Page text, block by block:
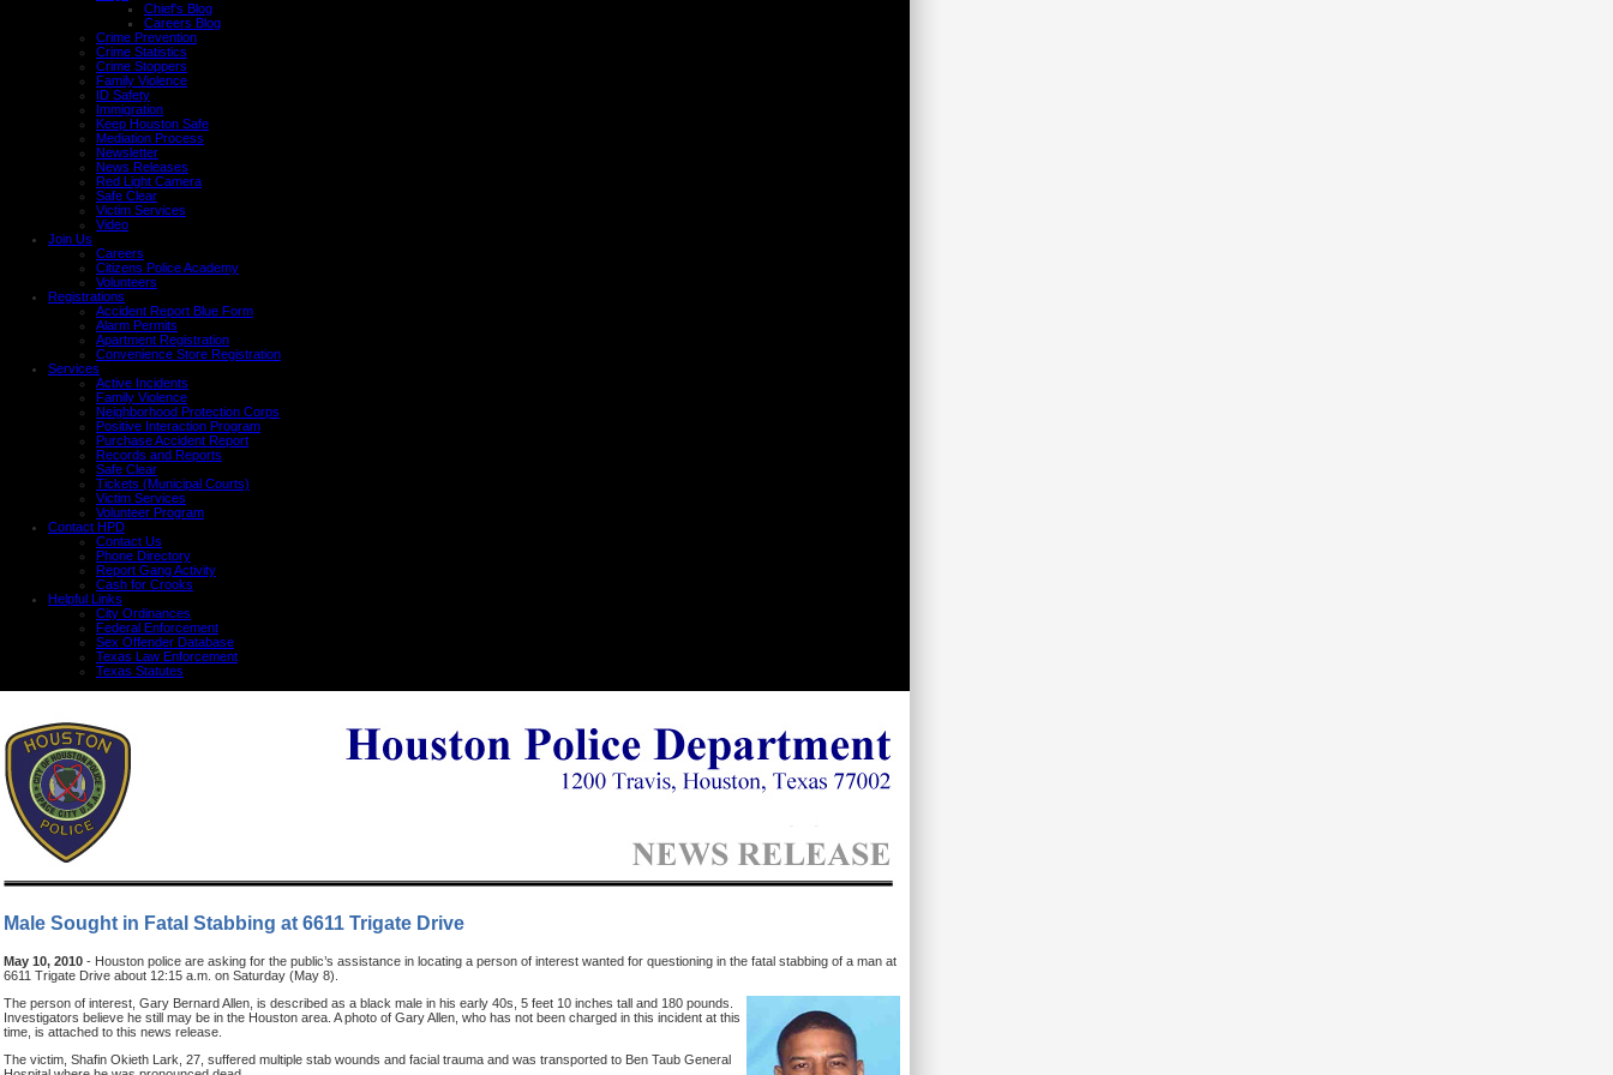
Chief's Blog
Careers Blog
Crime Prevention
Crime Statistics
Crime Stoppers
Family Violence
ID Safety
Immigration
Keep Houston Safe
Mediation Process
Newsletter
News Releases
Red Light Camera
Safe Clear
Victim Services
Video
Join Us
Careers
Citizens Police Academy
Volunteers
Registrations
Accident Report Blue Form
Alarm Permits
Apartment Registration
Convenience Store Registration
Services
Active Incidents
Family Violence
Neighborhood Protection Corps
Positive Interaction Program
Purchase Accident Report
Records and Reports
Safe Clear
Tickets (Municipal Courts)
Victim Services
Volunteer Program
Contact HPD
Contact Us
Phone Directory
Report Gang Activity
Cash for Crooks
Helpful Links
City Ordinances
Federal Enforcement
Sex Offender Database
Texas Law Enforcement
Texas Statutes
Male Sought in Fatal Stabbing at 6611 Trigate Drive
May 10, 2010 - Houston police are asking for the public’s assistance in locating a person of interest wanted for questioning in the fatal stabbing of a man at
6611 Trigate Drive about 12:15 a.m. on Saturday (May 8).
The person of interest, Gary Bernard Allen, is described as a black male in his early 40s, 5 feet 10 inches tall and 180 pounds.
Investigators believe he still may be in the Houston area. A photo of Gary Allen, who has not been charged in this incident at this
time, is attached to this news release.
The victim, Shafin Okieth Lark, 27, suffered multiple stab wounds and facial trauma and was transported to Ben Taub General